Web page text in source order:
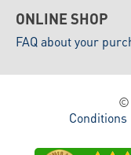
ONLINE SHOP
FAQ about your
©
Conditions